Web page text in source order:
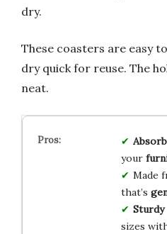
dry.
These coasters are easy
dry quick for reuse. The
neat.
your
Made
that’s
Sturdy
sizes